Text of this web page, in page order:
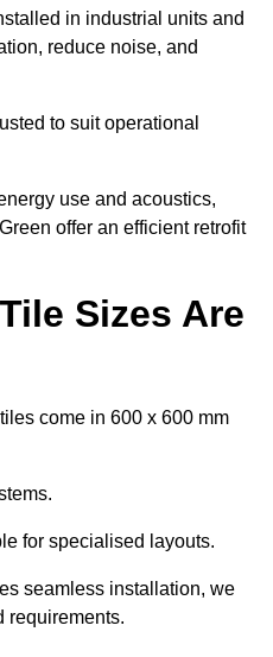
in industrial units and
reduce noise, and
to suit operational
use and acoustics,
offer an efficient retrofit
Sizes Are
come in 600 x 600 mm
for specialised layouts.
seamless installation, we
requirements.